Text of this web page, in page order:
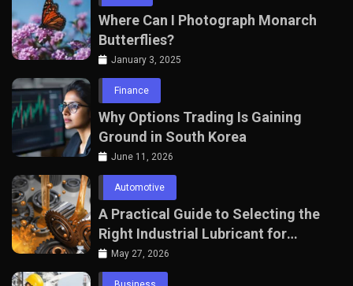
Where Can I Photograph Monarch
Butterflies?
January 3, 2025
Finance
Why Options Trading Is Gaining
Ground in South Korea
June 11, 2026
Automotive
A Practical Guide to Selecting the
Right Industrial Lubricant for
Manufacturing Equipment
May 27, 2026